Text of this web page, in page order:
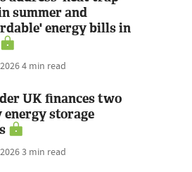
summer and
energy bills in
4 min read
UK finances two
storage
3 min read